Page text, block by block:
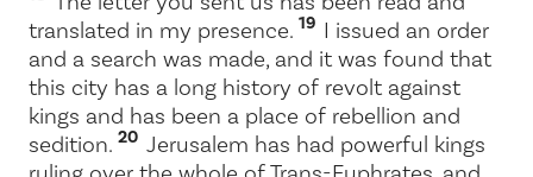
translated in my presence. 19 I issued an order
and a search was made, and it was found that
this city has a long history of revolt against
kings and has been a place of rebellion and
sedition. 20 Jerusalem has had powerful kings